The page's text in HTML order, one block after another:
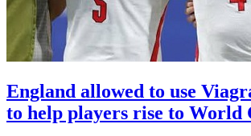
England allowed to use
to help players rise to World